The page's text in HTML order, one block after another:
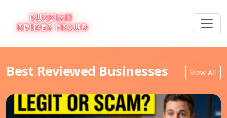
Best Reviewed Businesses View All